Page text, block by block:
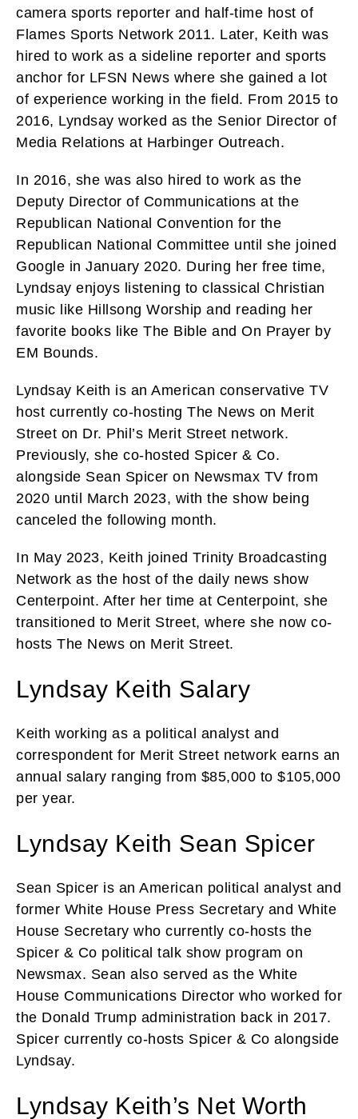
camera sports reporter and half-time host of
Flames Sports Network 2011. Later, Keith was
hired to work as a sideline reporter and sports
anchor for LFSN News where she gained a lot
of experience working in the field. From 2015 to
2016, Lyndsay worked as the Senior Director of
Media Relations at Harbinger Outreach.
In 2016, she was also hired to work as the
Deputy Director of Communications at the
Republican National Convention for the
Republican National Committee until she joined
Google in January 2020. During her free time,
Lyndsay enjoys listening to classical Christian
music like Hillsong Worship and reading her
favorite books like The Bible and On Prayer by
EM Bounds.
Lyndsay Keith is an American conservative TV
host currently co-hosting The News on Merit
Street on Dr. Phil’s Merit Street network.
Previously, she co-hosted Spicer & Co.
alongside Sean Spicer on Newsmax TV from
2020 until March 2023, with the show being
canceled the following month.
In May 2023, Keith joined Trinity Broadcasting
Network as the host of the daily news show
Centerpoint. After her time at Centerpoint, she
transitioned to Merit Street, where she now co-
hosts The News on Merit Street.
Lyndsay Keith Salary
Keith working as a political analyst and
correspondent for Merit Street network earns an
annual salary ranging from $85,000 to $105,000
per year.
Lyndsay Keith Sean Spicer
Sean Spicer is an American political analyst and
former White House Press Secretary and White
House Secretary who currently co-hosts the
Spicer & Co political talk show program on
Newsmax. Sean also served as the White
House Communications Director who worked for
the Donald Trump administration back in 2017.
Spicer currently co-hosts Spicer & Co alongside
Lyndsay.
Lyndsay Keith’s Net Worth